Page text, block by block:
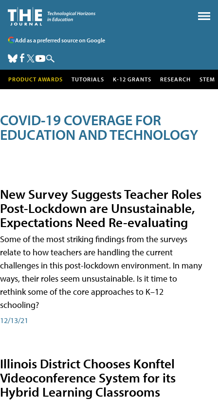
Add as a preferred source on Google
PRODUCT AWARDS TUTORIALS K-12 GRANTS RESEARCH STEM
COVID-19 COVERAGE FOR
EDUCATION AND TECHNOLOGY
New Survey Suggests Teacher Roles
Post-Lockdown are Unsustainable,
Expectations Need Re-evaluating
Some of the most striking findings from the surveys
relate to how teachers are handling the current
challenges in this post-lockdown environment. In many
ways, their roles seem unsustainable. Is it time to
rethink some of the core approaches to K–12
schooling?
12/13/21
Illinois District Chooses Konftel
Videoconference System for its
Hybrid Learning Classrooms